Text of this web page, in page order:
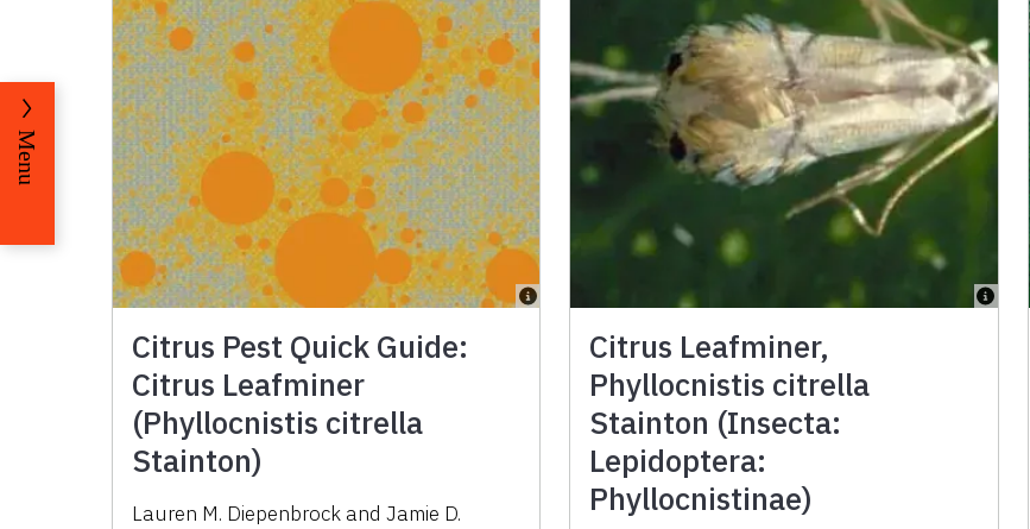
Citrus Pest Quick Guide:
Citrus Leafminer
(Phyllocnistis citrella
Stainton)
Lauren M. Diepenbrock and Jamie D.
Citrus Leafminer,
Phyllocnistis citrella
Stainton (Insecta:
Lepidoptera:
Phyllocnistinae)
Menu